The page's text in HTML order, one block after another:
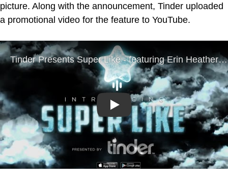
picture. Along with the announcement, Tinder uploaded
a promotional video for the feature to YouTube.
Play